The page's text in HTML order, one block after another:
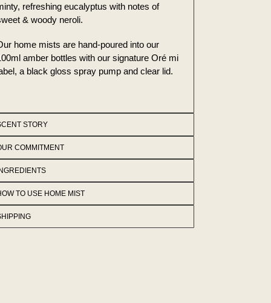
refreshing eucalyptus with notes of
& woody neroli.
home mists are hand-poured into our
amber bottles with our signature Oré mi
a black gloss spray pump and clear lid.
STORY
COMMITMENT
TO USE HOME MIST